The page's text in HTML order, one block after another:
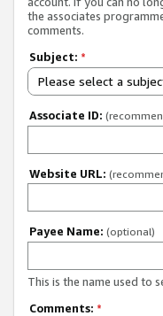
the associates
comments.
Subject: *
Please select a
Associate ID:
Website URL:
Payee Name: (optional)
This is the name used to
Comments: *